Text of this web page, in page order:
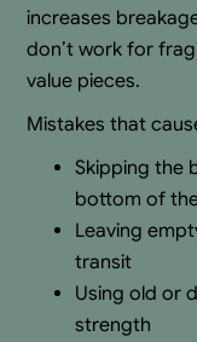
increases
don’t work for
value pieces.
Mistakes that
Skipping the
bottom of
Leaving
transit
Using old or
strength